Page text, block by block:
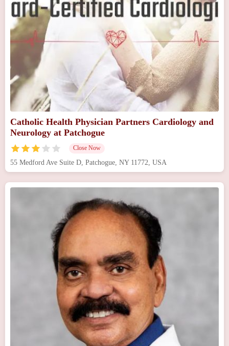
Catholic Health Physician Partners Cardiology and
Neurology at Patchogue
Close Now
55 Medford Ave Suite D, Patchogue, NY 11772, USA